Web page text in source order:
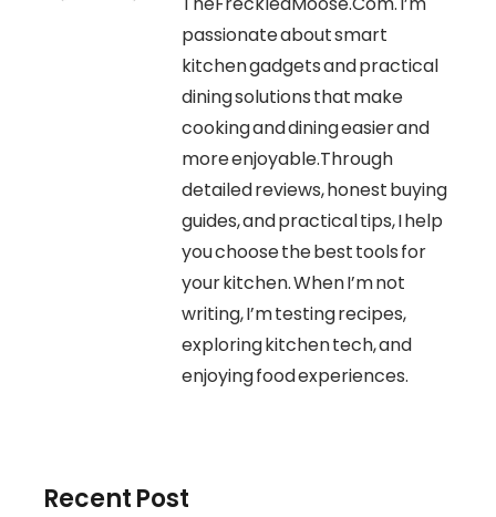
passionate about smart
kitchen gadgets and practical
dining solutions that make
cooking and dining easier and
more enjoyable.Through
detailed reviews, honest buying
guides, and practical tips, I help
you choose the best tools for
your kitchen. When I’m not
writing, I’m testing recipes,
exploring kitchen tech, and
enjoying food experiences.
Recent Post